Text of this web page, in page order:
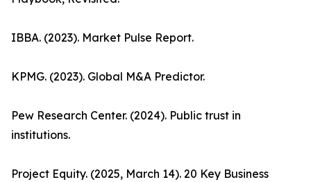
IBBA. (2023). Market Pulse Report.
KPMG. (2023). Global M&A Predictor.
Pew Research Center. (2024). Public trust in
institutions.
Project Equity. (2025, March 14). 20 Key Business